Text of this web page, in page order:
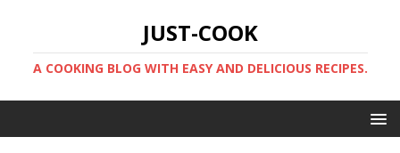
JUST-COOK
A COOKING BLOG WITH EASY AND DELICIOUS RECIPES.